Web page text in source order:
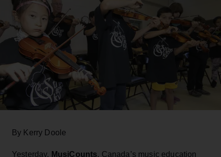
By Kerry Doole
Yesterday, MusiCounts, Canada’s music education